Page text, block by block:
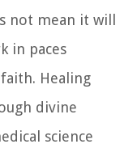
not mean it will
in paces
Healing
divine
science